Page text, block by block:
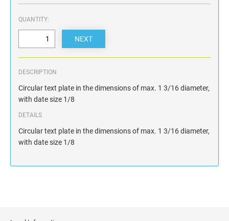
QUANTITY:
DESCRIPTION
Circular text plate in the dimensions of max. 1 3/16 diameter,
with date size 1/8
DETAILS
Circular text plate in the dimensions of max. 1 3/16 diameter,
with date size 1/8